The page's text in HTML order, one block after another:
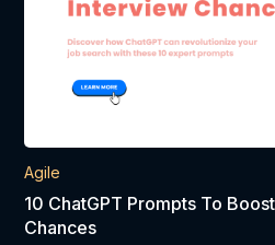
Agile
10 ChatGPT Prompts To
Chances